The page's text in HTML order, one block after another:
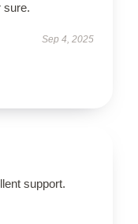
sure.
Sep 4, 2025
support.